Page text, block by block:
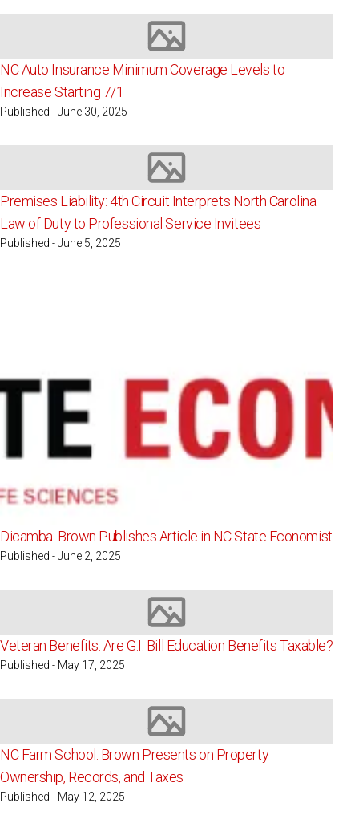
Image not available
NC Auto Insurance Minimum Coverage Levels to
Increase Starting 7/1
Published - June 30, 2025
Image not available
Premises Liability: 4th Circuit Interprets North Carolina
Law of Duty to Professional Service Invitees
Published - June 5, 2025
Dicamba: Brown Publishes Article in NC State Economist
Published - June 2, 2025
Image not available
Veteran Benefits: Are G.I. Bill Education Benefits Taxable?
Published - May 17, 2025
Image not available
NC Farm School: Brown Presents on Property
Ownership, Records, and Taxes
Published - May 12, 2025